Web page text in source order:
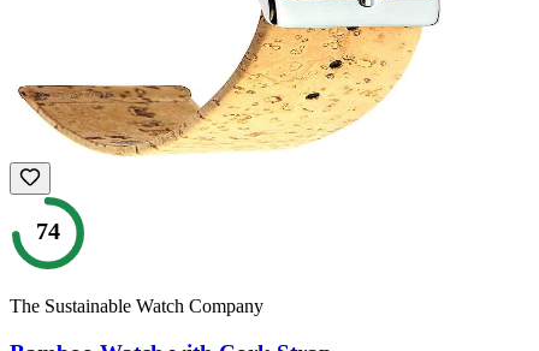
74
The Sustainable Watch Company